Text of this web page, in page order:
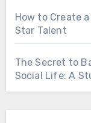
How to Create
Star Talent
The Secret to
Social Life: A